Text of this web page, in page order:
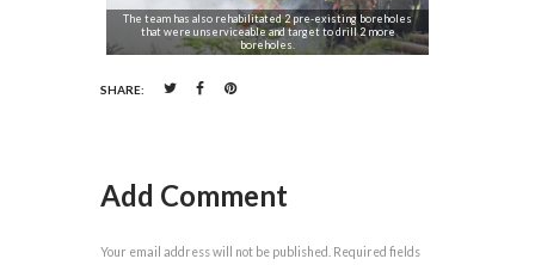
The team has also rehabilitated 2 pre-existing boreholes
that were unserviceable and target to drill 2 more
boreholes.
SHARE:
Add Comment
Your email address will not be published. Required fields